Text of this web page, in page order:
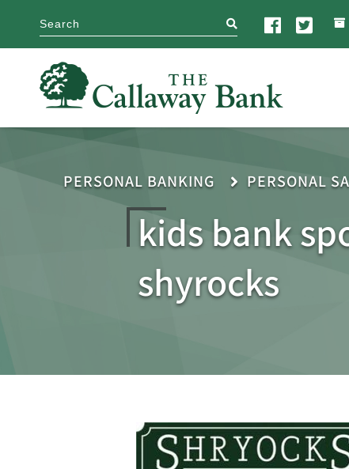
search
PERSONAL BANKING PERSONAL
kids bank
shyrocks